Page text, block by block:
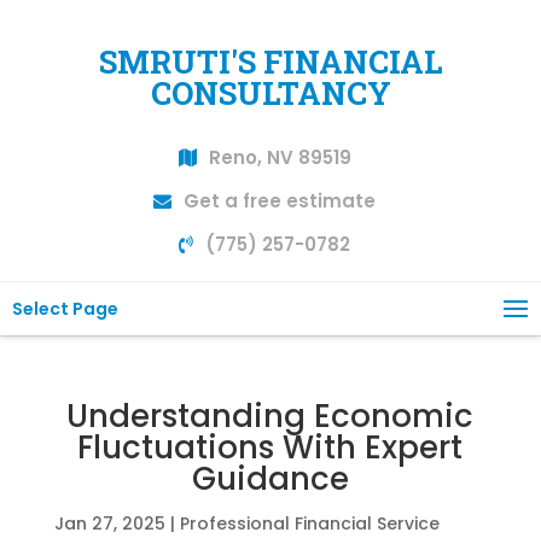
SMRUTI'S FINANCIAL
CONSULTANCY
Reno, NV 89519
Get a free estimate
(775) 257-0782
Select Page
Understanding Economic
Fluctuations With Expert
Guidance
Jan 27, 2025 | Professional Financial Service